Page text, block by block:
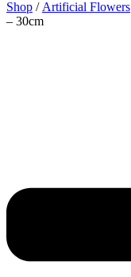
Shop / Artificial Flowers
– 30cm